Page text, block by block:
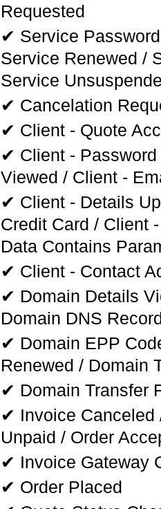
Requested
✔ Service
Service Renewed /
Service
✔ Cancelation
✔ Client - Quote
✔ Client -
Viewed / Client -
✔ Client - Details
Credit Card / Client
Data Contains
✔ Client - Contact
✔ Domain Details
Domain DNS
✔ Domain EPP
Renewed / Domain
✔ Domain Transfer
✔ Invoice Canceled
Unpaid / Order
✔ Invoice Gateway
✔ Order Placed